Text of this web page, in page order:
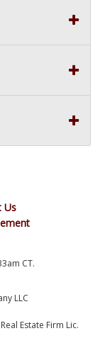
Us
CT.
LLC
Estate Firm Lic.